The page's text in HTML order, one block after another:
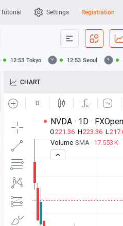
Tutorial Settings Registration
12:53 Tokyo 12:53 Seoul
CHART